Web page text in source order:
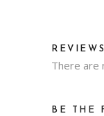
REVIEWS
There are
BE THE